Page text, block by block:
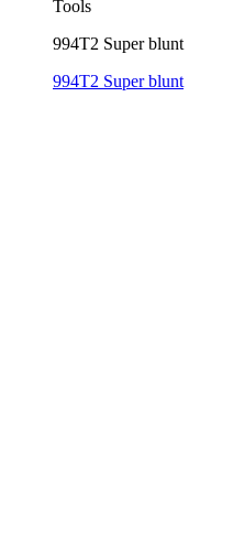
Tools
994T2 Super blunt
994T2 Super blunt